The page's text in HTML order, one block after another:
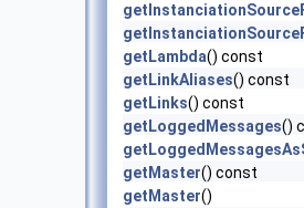
getLambda() const
getLinkAliases() const
getLinks() const
getLoggedMessages()
getMaster() const
getMaster()